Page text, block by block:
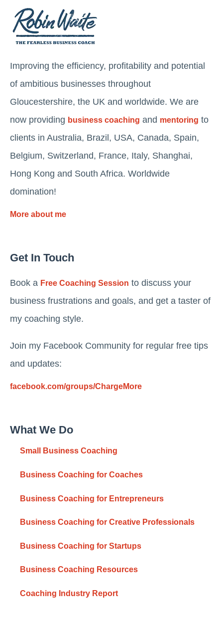
Improving the efficiency, profitability and potential
of ambitious businesses throughout
Gloucestershire, the UK and worldwide. We are
now providing business coaching and mentoring to
clients in Australia, Brazil, USA, Canada, Spain,
Belgium, Switzerland, France, Italy, Shanghai,
Hong Kong and South Africa. Worldwide
domination!
More about me
Get In Touch
Book a Free Coaching Session to discuss your
business frustrations and goals, and get a taster of
my coaching style.
Join my Facebook Community for regular free tips
and updates:
facebook.com/groups/ChargeMore
What We Do
Small Business Coaching
Business Coaching for Coaches
Business Coaching for Entrepreneurs
Business Coaching for Creative Professionals
Business Coaching for Startups
Business Coaching Resources
Coaching Industry Report